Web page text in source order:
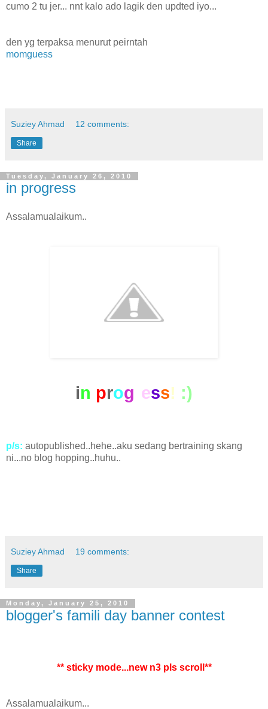
cumo 2 tu jer... nnt kalo ado lagik den updted iyo...
den yg terpaksa menurut peirntah
momguess
Suziey Ahmad 12 comments:
Share
Tuesday, January 26, 2010
in progress
Assalamualaikum..
in prog ess! :)
p/s: autopublished..hehe..aku sedang bertraining skang
ni...no blog hopping..huhu..
Suziey Ahmad 19 comments:
Share
Monday, January 25, 2010
blogger's famili day banner contest
** sticky mode...new n3 pls scroll**
Assalamualaikum...